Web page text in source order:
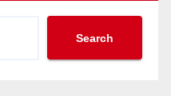
Search